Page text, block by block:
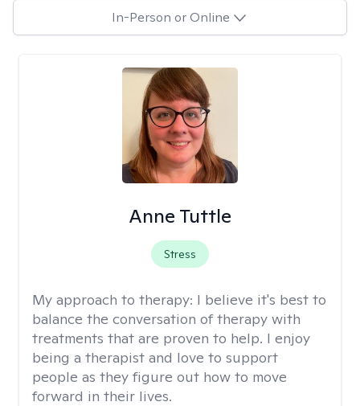
In-Person or Online
Anne Tuttle
Stress
My approach to therapy: I believe it's best to
balance the conversation of therapy with
treatments that are proven to help. I enjoy
being a therapist and love to support
people as they figure out how to move
forward in their lives.